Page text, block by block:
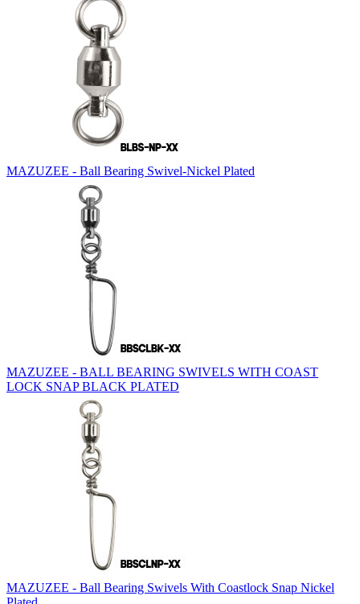
MAZUZEE - Ball Bearing Swivel-Nickel Plated
MAZUZEE - BALL BEARING SWIVELS WITH COAST
LOCK SNAP BLACK PLATED
MAZUZEE - Ball Bearing Swivels With Coastlock Snap Nickel